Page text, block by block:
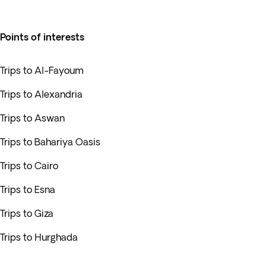
Points of interests
Trips to Al-Fayoum
Trips to Alexandria
Trips to Aswan
Trips to Bahariya Oasis
Trips to Cairo
Trips to Esna
Trips to Giza
Trips to Hurghada